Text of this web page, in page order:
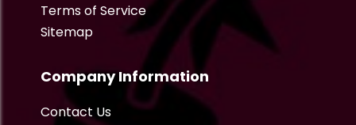
Terms of Service
Sitemap
Company Information
Contact Us